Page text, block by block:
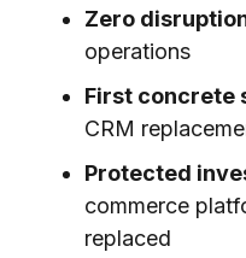
Zero
operations
First concrete
CRM
Protected
commerce
replaced